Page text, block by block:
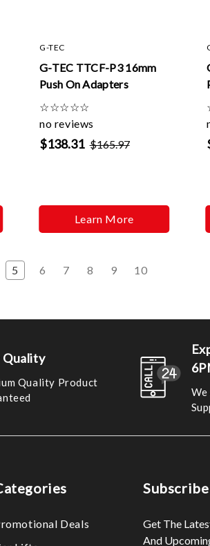
G-TEC
G-TEC TTCF-P3 16mm
Push On Adapters
☆☆☆☆☆
no reviews
$138.31 $165.97
Learn More
5 6 7 8 9 10
Quality
Quality Product
We
Deals
Get The
And